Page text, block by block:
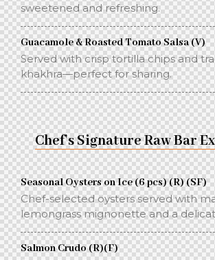
sweetened and refreshing.
Guacamole & Roasted Tomato Salsa (V)
Served with crisp tortilla chips and
khakhra—perfect for sharing.
Chef’s Signature Raw Bar
Seasonal Oysters on Ice (6 pcs) (R) (SF)
Chef-selected oysters served with
lemongrass mignonette and a
Salmon Crudo (R)(F)